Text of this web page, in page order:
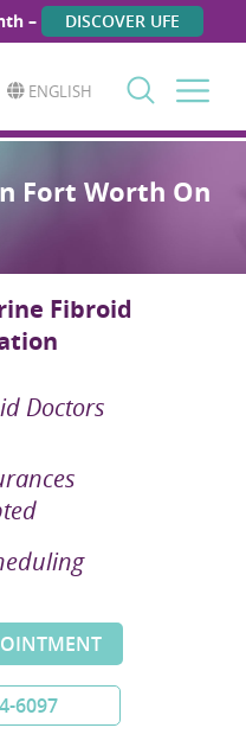
– DISCOVER UFE
ENGLISH
Fort Worth On
Fibroid
Doctors
6097